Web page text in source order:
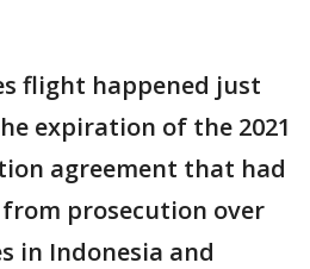
flight happened just
expiration of the 2021
agreement that had
prosecution over
in Indonesia and